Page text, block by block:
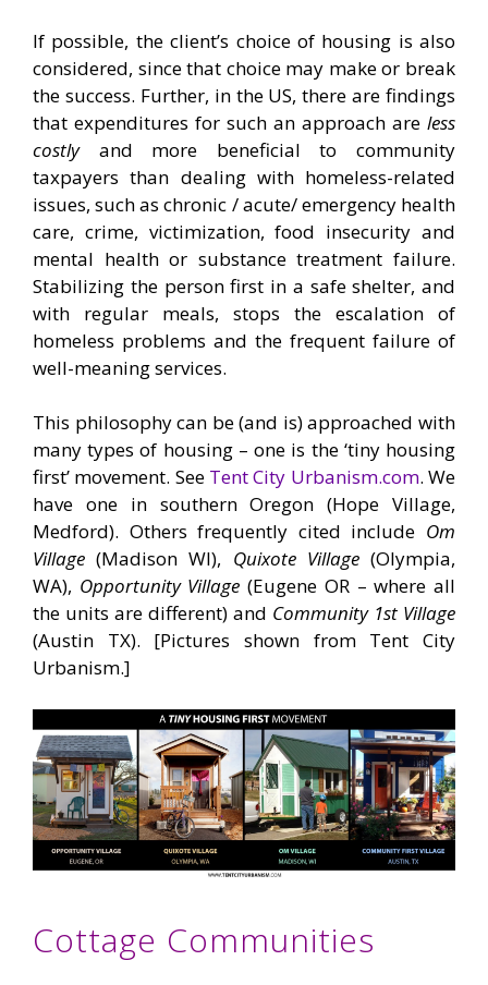
If possible, the client’s choice of housing is also
considered, since that choice may make or break
the success. Further, in the US, there are findings
that expenditures for such an approach are less
costlyand more beneficial to community
taxpayers than dealing with homeless-related
issues, such as chronic / acute/ emergency health
care, crime, victimization, food insecurity and
mental health or substance treatment failure.
Stabilizing the person first in a safe shelter, and
with regular meals, stops the escalation of
homeless problems and the frequent failure of
well-meaning services.
This philosophy can be (and is) approached with
many types of housing – one is the ‘tiny housing
first’ movement. See Tent City Urbanism.com. We
have one in southern Oregon (Hope Village,
Medford). Others frequently cited include Om
Village (Madison WI), Quixote Village(Olympia,
WA), Opportunity Village (Eugene OR – where all
the units are different) and Community 1st Village
(Austin TX). [Pictures shown from Tent City
Urbanism.]
Cottage Communities